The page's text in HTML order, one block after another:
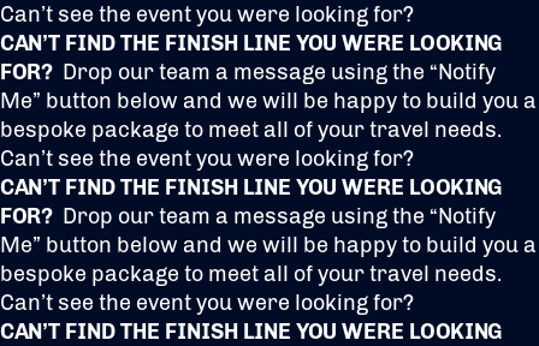
Can’t see the event you were looking for?
CAN’T FIND THE FINISH LINE YOU WERE LOOKING
FOR? Drop our team a message using the “Notify
Me” button below and we will be happy to build you a
bespoke package to meet all of your travel needs.
Can’t see the event you were looking for?
CAN’T FIND THE FINISH LINE YOU WERE LOOKING
FOR? Drop our team a message using the “Notify
Me” button below and we will be happy to build you a
bespoke package to meet all of your travel needs.
Can’t see the event you were looking for?
CAN’T FIND THE FINISH LINE YOU WERE LOOKING